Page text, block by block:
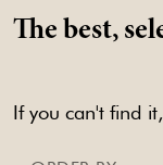
The best,
If you can't find